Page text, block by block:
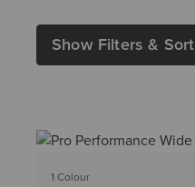
Show Filters & Sort
1 Colour